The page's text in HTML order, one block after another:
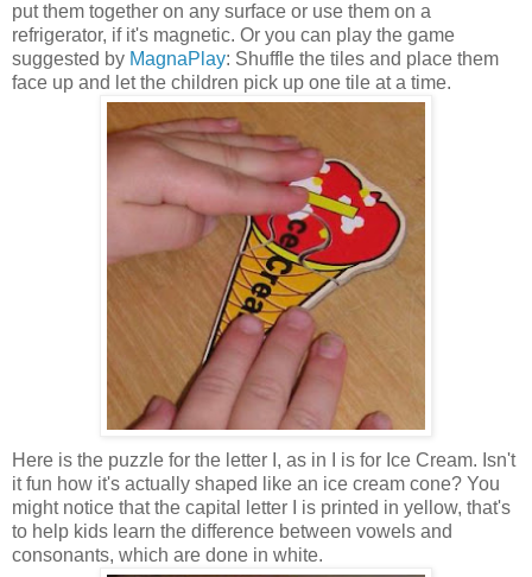
put them together on any surface or use them on a
refrigerator, if it's magnetic. Or you can play the game
suggested by MagnaPlay: Shuffle the tiles and place them
face up and let the children pick up one tile at a time.
Here is the puzzle for the letter I, as in I is for Ice Cream. Isn't
it fun how it's actually shaped like an ice cream cone? You
might notice that the capital letter I is printed in yellow, that's
to help kids learn the difference between vowels and
consonants, which are done in white.